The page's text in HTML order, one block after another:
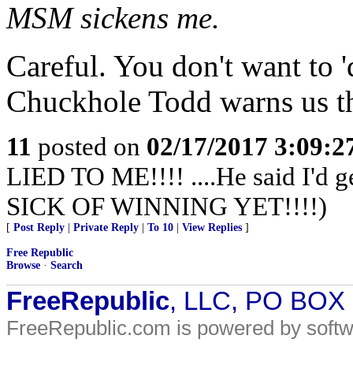
MSM sickens me.
Careful. You don't want to
Chuckhole Todd warns us
11 posted on 02/17/2017
LIED TO ME!!!! ....He said I'd
SICK OF WINNING YET!!!!)
[ Post Reply Private Reply To 10 View Replies ]
Free Republic
Browse · Search
FreeRepublic, LLC, PO
FreeRepublic.com is powered by